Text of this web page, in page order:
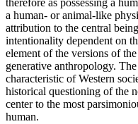
therefore as possessing a
a human- or animal-like
attribution to the central
intentionality dependent on
element of the versions of
generative anthropology.
characteristic of Western
historical questioning of the
center to the most
human.